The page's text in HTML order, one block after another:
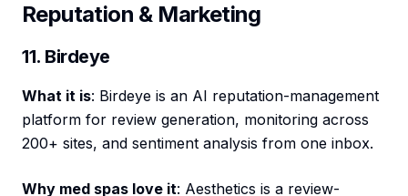
Reputation & Marketing
11. Birdeye
What it is: Birdeye is an AI reputation-management
platform for review generation, monitoring across
200+ sites, and sentiment analysis from one inbox.
Why med spas love it: Aesthetics is a review-